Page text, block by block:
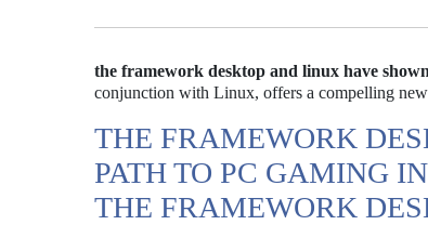
the framework desktop and linux have
conjunction with Linux, offers a compelling
THE FRAMEWORK
PATH TO PC GAMING
THE FRAMEWORK